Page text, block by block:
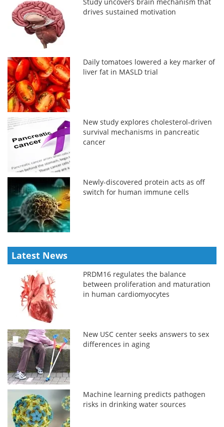
drives sustained motivation
Daily tomatoes lowered a key marker of
liver fat in MASLD trial
New study explores cholesterol-driven
survival mechanisms in pancreatic
cancer
Newly-discovered protein acts as off
switch for human immune cells
Latest News
PRDM16 regulates the balance
between proliferation and maturation
in human cardiomyocytes
New USC center seeks answers to sex
differences in aging
Machine learning predicts pathogen
risks in drinking water sources